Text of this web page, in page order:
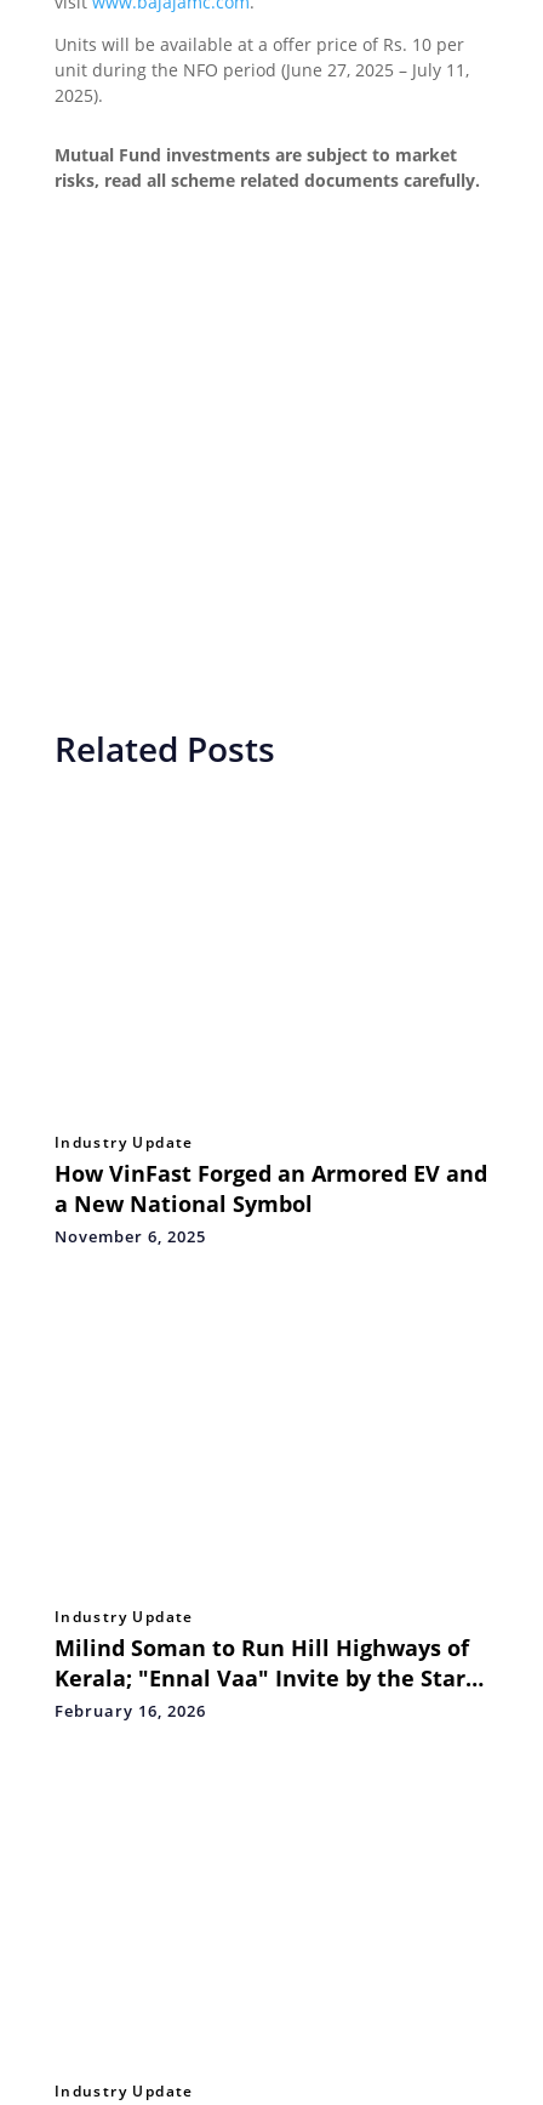
Units will be available at a offer price of Rs. 10 per
unit during the NFO period (June 27, 2025 – July 11,
2025).
Mutual Fund investments are subject to market
risks, read all scheme related documents carefully.
Related Posts
Industry Update
How VinFast Forged an Armored EV and
a New National Symbol
November 6, 2025
Industry Update
Milind Soman to Run Hill Highways of
Kerala; "Ennal Vaa" Invite by the Star
Goes Viral
February 16, 2026
Industry Update